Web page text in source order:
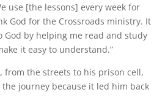
use [the lessons] every week for
God for the Crossroads ministry. It
God by helping me read and study
it easy to understand.”
from the streets to his prison cell,
journey because it led him back